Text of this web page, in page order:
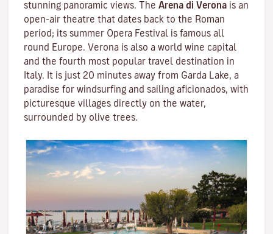
stunning panoramic views. The Arena di Verona is an
open-air theatre that dates back to the Roman
period; its summer Opera Festival is famous all
round Europe. Verona is also a world wine capital
and the fourth most popular travel destination in
Italy. It is just 20 minutes away from Garda Lake, a
paradise for windsurfing and sailing aficionados, with
picturesque villages directly on the water,
surrounded by olive trees.